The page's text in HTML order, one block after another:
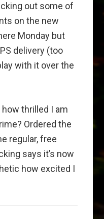
out some of
on the new
Monday but
delivery (too
with it over the
thrilled I am
Ordered the
regular, free
says it’s now
how excited I